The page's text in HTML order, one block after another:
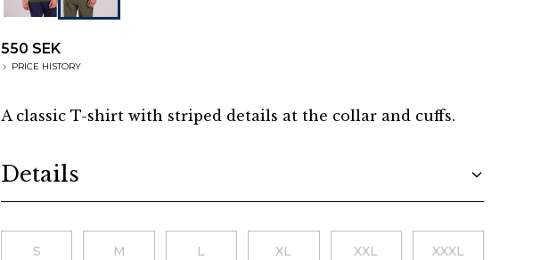
550 SEK
PRICE HISTORY
A classic T-shirt with striped details at the collar and cuffs.
Details
S M L XL XXL XXXL